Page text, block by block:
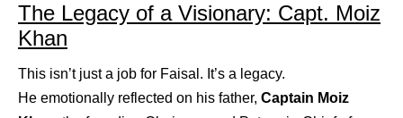
The Legacy of a Visionary: Capt. Moiz
Khan
This isn’t just a job for Faisal. It’s a legacy.
He emotionally reflected on his father, Captain Moiz